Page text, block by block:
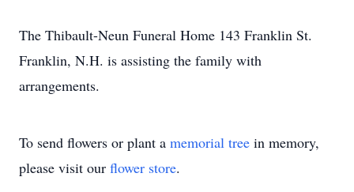
The Thibault-Neun Funeral Home 143 Franklin St.
Franklin, N.H. is assisting the family with
arrangements.
To send flowers or plant a memorial tree in memory,
please visit our flower store.